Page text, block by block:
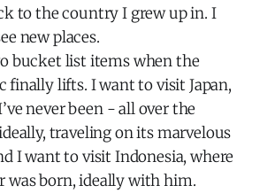
to the country I grew up in. I
new places.
bucket list items when the
finally lifts. I want to visit Japan,
never been - all over the
traveling on its marvelous
I want to visit Indonesia, where
was born, ideally with him.